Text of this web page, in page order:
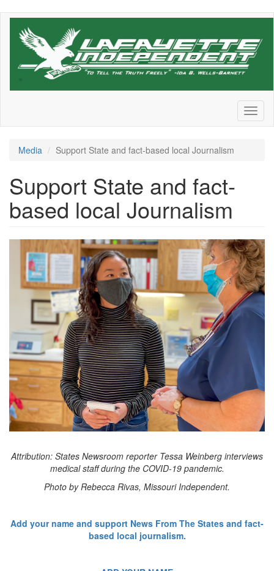
Skip
Media Support State and fact-based local Journalism
Support State and fact-
based local Journalism
Attribution: States Newsroom reporter Tessa Weinberg interviews
medical staff during the COVID-19 pandemic.
Photo by Rebecca Rivas, Missouri Independent.
Add your name and support News From The States and fact-
based local journalism.